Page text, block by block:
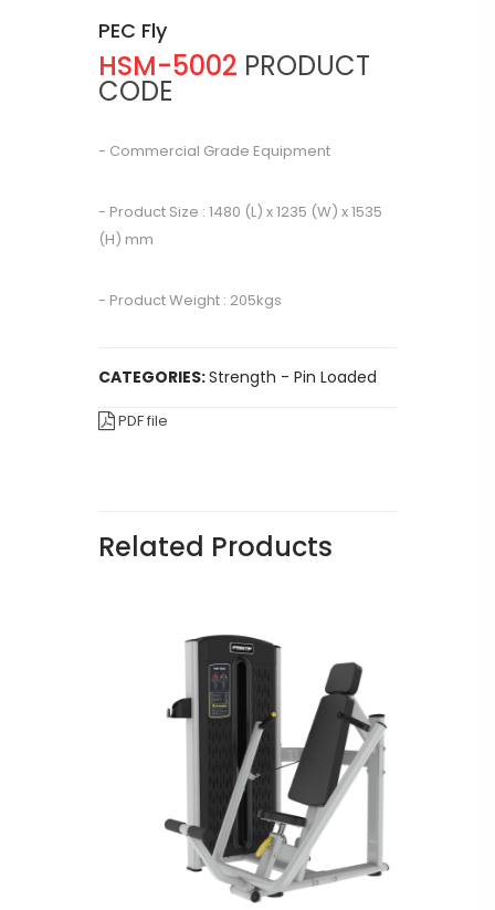
PEC Fly
HSM-5002 PRODUCT
CODE
- Commercial Grade Equipment
- Product Size : 1480 (L) x 1235 (W) x 1535
(H) mm
- Product Weight : 205kgs
CATEGORIES:Strength - Pin Loaded
PDF file
Related Products